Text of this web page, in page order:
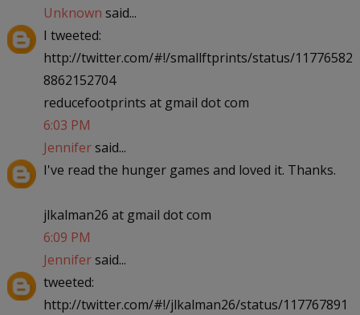
Unknown said...
I tweeted:
http://twitter.com/#!/smallftprints/status/11776582
8862152704
reducefootprints at gmail dot com
6:03 PM
Jennifersaid...
I've read the hunger games and loved it. Thanks.
jlkalman26 at gmail dot com
6:09 PM
Jennifersaid...
tweeted:
http://twitter.com/#!/jlkalman26/status/117767891